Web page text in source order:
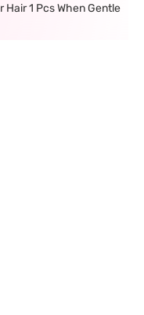
Hair 1 Pcs When Gentle